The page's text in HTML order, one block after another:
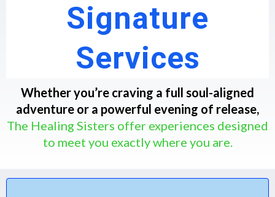
Signature
Services
Whether you’re craving a full soul-aligned
adventure or a powerful evening of release,
The Healing Sisters offer experiences designed
to meet you exactly where you are.